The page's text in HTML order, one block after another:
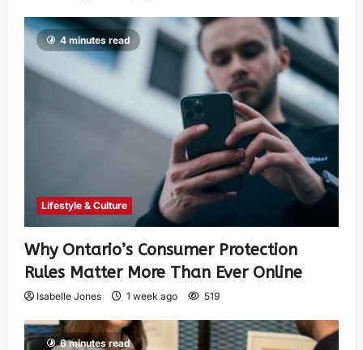
4 minutes read
Lifestyle & Culture
Why Ontario’s Consumer Protection
Rules Matter More Than Ever Online
Isabelle Jones 1 week ago 519
6 minutes read